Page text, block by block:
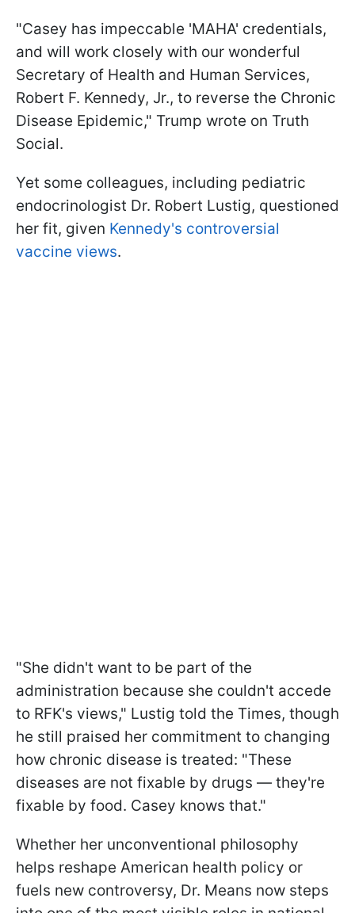
"Casey has impeccable 'MAHA' credentials,
and will work closely with our wonderful
Secretary of Health and Human Services,
Robert F. Kennedy, Jr., to reverse the Chronic
Disease Epidemic," Trump wrote on Truth
Social.
Yet some colleagues, including pediatric
endocrinologist Dr. Robert Lustig, questioned
her fit, given Kennedy's controversial
vaccine views.
"She didn't want to be part of the
administration because she couldn't accede
to RFK's views," Lustig told the Times, though
he still praised her commitment to changing
how chronic disease is treated: "These
diseases are not fixable by drugs — they're
fixable by food. Casey knows that."
Whether her unconventional philosophy
helps reshape American health policy or
fuels new controversy, Dr. Means now steps